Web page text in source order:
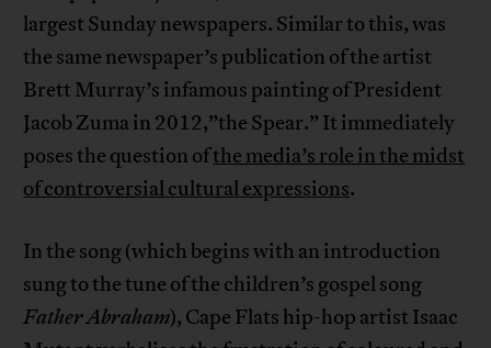
largest Sunday newspapers. Similar to this, was
the same newspaper’s publication of the artist
Brett Murray’s infamous painting of President
Jacob Zuma in 2012,”the Spear.” It immediately
poses the question ofthe media’s role in the midst
of controversial cultural expressions.
In the song (which begins with an introduction
sung to the tune of the children’s gospel song
Father Abraham), Cape Flats hip-hop artist Isaac